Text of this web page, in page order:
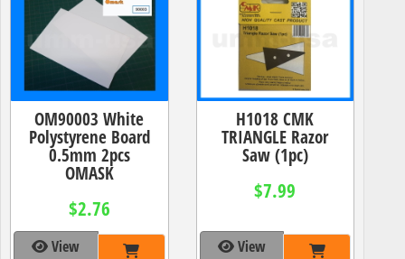
OM90003 White
Polystyrene Board
0.5mm 2pcs
OMASK
$2.76
View
H1018 CMK
TRIANGLE Razor
Saw (1pc)
$7.99
View